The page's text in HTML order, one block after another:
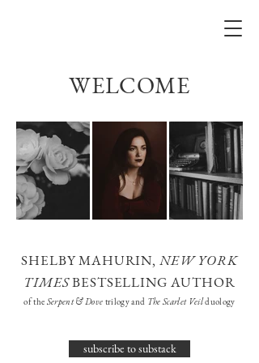
WELCOME
SHELBY MAHURIN, NEW YORK
TIMESBESTSELLING AUTHOR
of the Serpent & Dove trilogy and The Scarlet Veilduology
subscribe to substack